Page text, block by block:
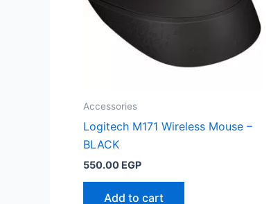
Accessories
Logitech M171 Wireless Mouse –
BLACK
550.00 EGP
Add to cart